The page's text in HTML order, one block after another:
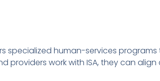
specialized human-services
work with ISA, they can